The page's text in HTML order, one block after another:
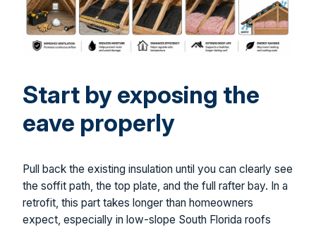
Start by exposing the
eave properly
Pull back the existing insulation until you can clearly see
the soffit path, the top plate, and the full rafter bay. In a
retrofit, this part takes longer than homeowners
expect, especially in low-slope South Florida roofs